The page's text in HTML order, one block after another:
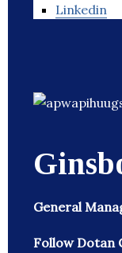
Linkedin
General
Follow Dotan